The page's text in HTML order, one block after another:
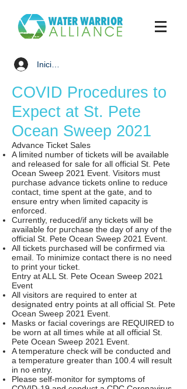
Iniciar sesión
COVID Procedures to
Expect at St. Pete
Ocean Sweep 2021
Advance Ticket Sales
A limited number of tickets will be available
and released for sale for all official St. Pete
Ocean Sweep 2021 Event. Visitors must
purchase advance tickets online to reduce
contact, time spent at the gate, and to
ensure entry when limited capacity is
enforced.
Currently, reduced/if any tickets will be
available for purchase the day of any of the
official St. Pete Ocean Sweep 2021 Event.
All tickets purchased will be confirmed via
email. To minimize contact there is no need
to print your ticket.
Entry at ALL St. Pete Ocean Sweep 2021
Event
All visitors are required to enter at
designated entry points at all official St. Pete
Ocean Sweep 2021 Event.
Masks or facial coverings are REQUIRED to
be worn at all times while at all official St.
Pete Ocean Sweep 2021 Event.
A temperature check will be conducted and
a temperature greater than 100.4 will result
in no entry.
Please self-monitor for symptoms of